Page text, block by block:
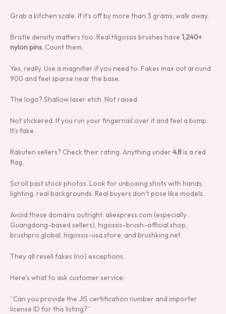
Grab a kitchen scale. If it’s off by more than 3 grams, walk away.
Bristle density matters too. Real Higossis brushes have 1,240+
nylon pins. Count them.
Yes, really. Use a magnifier if you need to. Fakes max out around
900 and feel sparse near the base.
The logo? Shallow laser etch. Not raised.
Not stickered. If you run your fingernail over it and feel a bump.
It’s fake.
Rakuten sellers? Check their rating. Anything under 4.8is a red
flag.
Scroll past stock photos. Look for unboxing shots with hands,
lighting, real backgrounds. Real buyers don’t pose like models.
Avoid these domains outright: aliexpress.com (especially
Guangdong-based sellers), higossis-brush-official.shop,
brushpro.global, higossis-usa.store, and brushking.net.
They all resell fakes (no) exceptions.
Here’s what to ask customer service:
“Can you provide the JIS certification number and importer
license ID for this listing?”